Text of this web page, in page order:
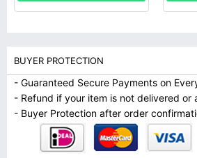
BUYER PROTECTION
- Guaranteed Secure Payments on
- Refund if your item is not delivered or
- Buyer Protection after order